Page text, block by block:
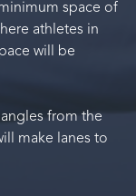
space of
athletes in
will be
from the
make lanes to